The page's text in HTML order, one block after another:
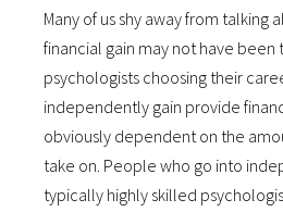
Many of us shy away from talking
financial gain may not have been
psychologists choosing their
independently gain provide
obviously dependent on the
take on. People who go into
typically highly skilled